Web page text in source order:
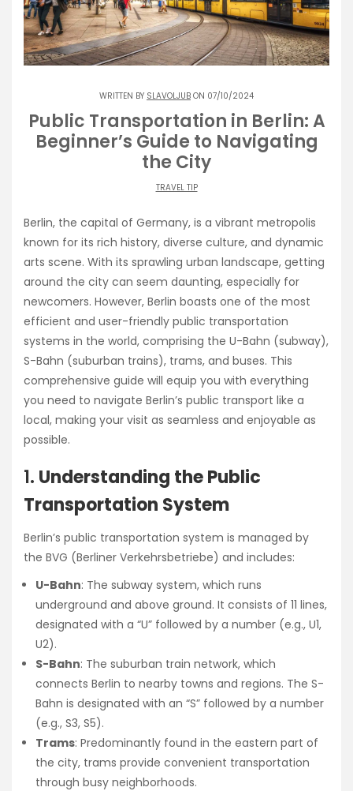
WRITTEN BY SLAVOLJUB ON 07/10/2024
Public Transportation in Berlin: A
Beginner’s Guide to Navigating
the City
TRAVEL TIP
Berlin, the capital of Germany, is a vibrant metropolis
known for its rich history, diverse culture, and dynamic
arts scene. With its sprawling urban landscape, getting
around the city can seem daunting, especially for
newcomers. However, Berlin boasts one of the most
efficient and user-friendly public transportation
systems in the world, comprising the U-Bahn (subway),
S-Bahn (suburban trains), trams, and buses. This
comprehensive guide will equip you with everything
you need to navigate Berlin’s public transport like a
local, making your visit as seamless and enjoyable as
possible.
1. Understanding the Public
Transportation System
Berlin’s public transportation system is managed by
the BVG (Berliner Verkehrsbetriebe) and includes:
U-Bahn: The subway system, which runs
underground and above ground. It consists of 11 lines,
designated with a “U” followed by a number (e.g., U1,
U2).
S-Bahn: The suburban train network, which
connects Berlin to nearby towns and regions. The S-
Bahn is designated with an “S” followed by a number
(e.g., S3, S5).
Trams: Predominantly found in the eastern part of
the city, trams provide convenient transportation
through busy neighborhoods.